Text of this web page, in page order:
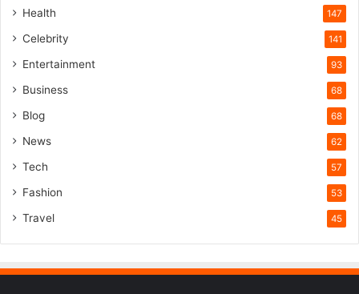
Health 147
Celebrity 141
Entertainment 93
Business 68
Blog 68
News 62
Tech 57
Fashion 53
Travel 45